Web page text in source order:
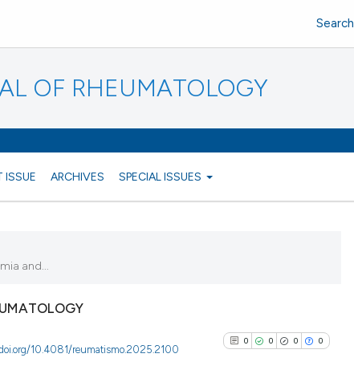
OF RHEUMATOLOGY
ISSUE ARCHIVES SPECIAL ISSUES
Search
and...
10.4081/reumatismo.2025.2100
0 0 0 0